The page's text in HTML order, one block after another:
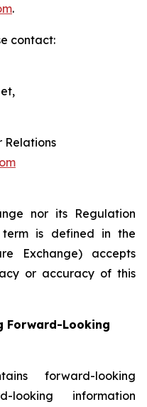
.
contact:
Relations
nor its Regulation
is defined in the
Exchange) accepts
or accuracy of this
Forward-Looking
forward-looking
looking information